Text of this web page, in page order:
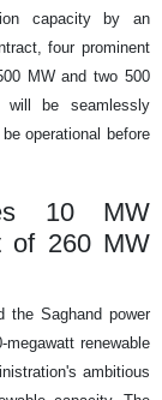
capacity by an
four prominent
MW and two 500
will be seamlessly
operational before
10 MW
of 260 MW
the Saghand power
renewable
ambitious